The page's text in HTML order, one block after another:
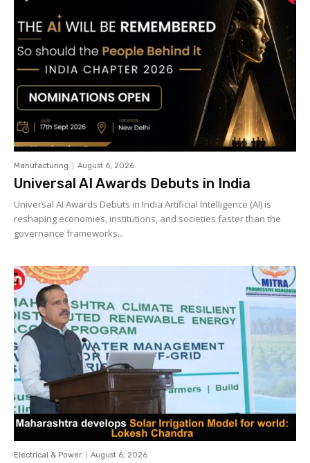
Manufacturing August 6, 2026
Universal AI Awards Debuts in India
Universal AI Awards Debuts in India Artificial Intelligence (AI) is
reshaping economies, institutions, and societies faster than the
governance frameworks...
Electrical & Power August 6, 2026